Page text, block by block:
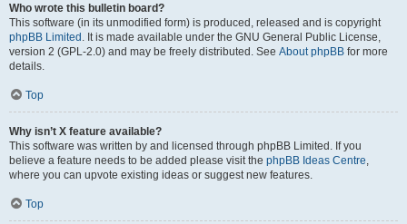
Who wrote this bulletin board?
This software (in its unmodified form) is produced, released and is copyright
phpBB Limited . It is made available under the GNU General Public License,
version 2 (GPL-2.0) and may be freely distributed. See About phpBB for more
details.
Top
Why isn’t X feature available?
This software was written by and licensed through phpBB Limited. If you
believe a feature needs to be added please visit the phpBB Ideas Centre
where you can upvote existing ideas or suggest new features.
Top